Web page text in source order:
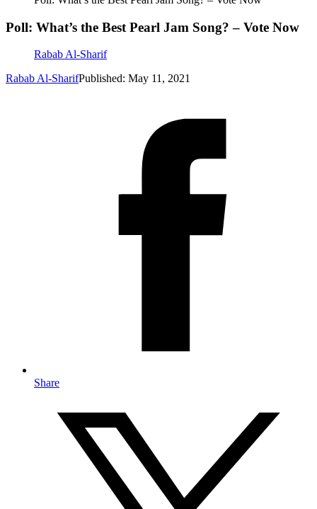
Poll: What’s the Best Pearl Jam Song? – Vote Now
Rabab Al-Sharif
Rabab Al-SharifPublished: May 11, 2021
Share